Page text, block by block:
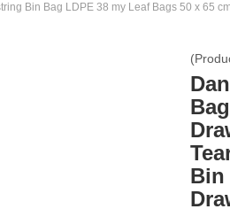
Bin Bag LDPE 38 my Leaf Bags 50 x 65 cm
Bin